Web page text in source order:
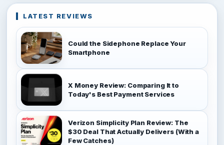
LATEST REVIEWS
Could the Sidephone Replace Your
Smartphone
X Money Review: Comparing It to
Today's Best Payment Services
Verizon Simplicity Plan Review: The
$30 Deal That Actually Delivers (With a
Few Catches)